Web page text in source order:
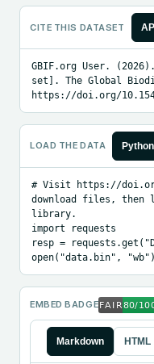
CITE THIS DATASET
GBIF.org User.
set]. The Global
https://doi.org/
LOAD THE DATA Python
# Visit https://
download files, then
library.
import requests
resp =
open("data.bin",
EMBED BADGE
Markdown HTML